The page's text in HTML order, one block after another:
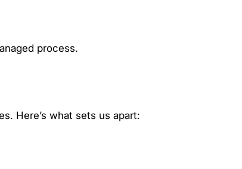
process.
Here’s what sets us apart: